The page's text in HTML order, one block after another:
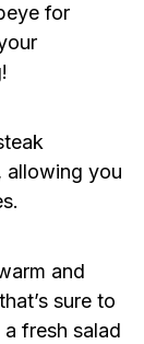
for
allowing you
and
sure to
fresh salad